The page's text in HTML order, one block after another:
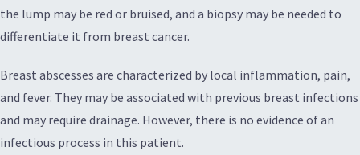
the lump may be red or bruised, and a biopsy may be needed to
differentiate it from breast cancer.
Breast abscesses are characterized by local inflammation, pain,
and fever. They may be associated with previous breast infections
and may require drainage. However, there is no evidence of an
infectious process in this patient.